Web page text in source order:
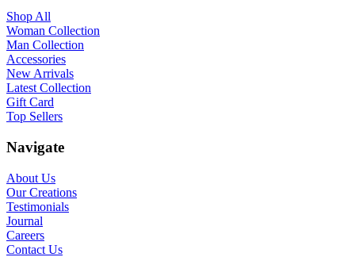
Shop All
Woman Collection
Man Collection
Accessories
New Arrivals
Latest Collection
Gift Card
Top Sellers
Navigate
About Us
Our Creations
Testimonials
Journal
Careers
Contact Us